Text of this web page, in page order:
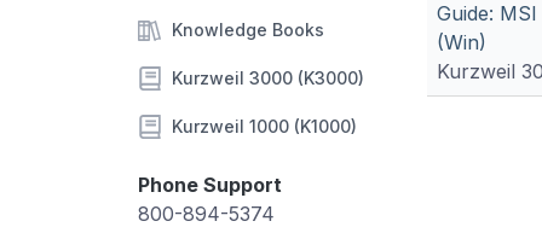
Knowledge Books
Kurzweil 3000 (K3000)
Kurzweil 1000 (K1000)
Phone Support
800-894-5374
Guide:
(Win)
Kurzweil